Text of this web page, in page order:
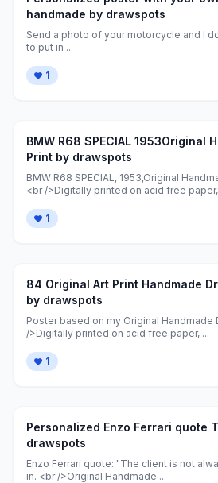
handmade by drawspots
Send a photo of your motorcycle and I
to put in ...
1
BMW R68 SPECIAL 1953Original
Print by drawspots
BMW R68 SPECIAL, 1953,Original
<br />Digitally printed on acid free paper,
1
84 Original Art Print Handmade Drawing Print115x16
by drawspots
Poster based on my Original Handmade
/>Digitally printed on acid free paper, ...
1
Personalized Enzo Ferrari quote
drawspots
Enzo Ferrari quote: "The client is not
in. <br />Original Handmade ...